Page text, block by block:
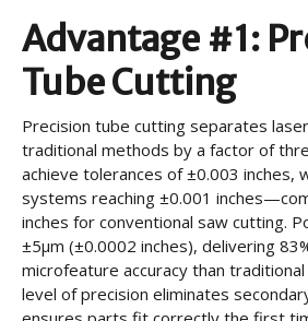
Advantage #1:
Tube Cutting
Precision tube cutting separates
traditional methods by a factor of
achieve tolerances of ±0.003 inches,
systems reaching ±0.001
inches for conventional saw cutting.
±5µm (±0.0002 inches), delivering
microfeature accuracy than traditional
level of precision eliminates